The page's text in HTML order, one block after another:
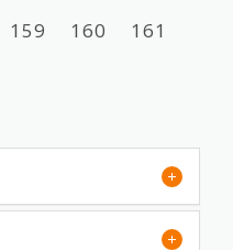
159 160
161